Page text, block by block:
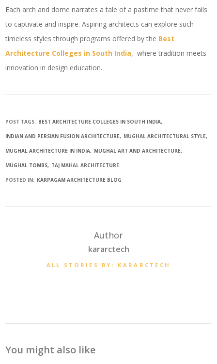
Each arch and dome narrates a tale of a pastime that never fails
to captivate and inspire. Aspiring architects can explore such
timeless styles through programs offered by the Best
Architecture Colleges in South India, where tradition meets
innovation in design education.
POST TAGS: BEST ARCHITECTURE COLLEGES IN SOUTH INDIA
INDIAN AND PERSIAN FUSION ARCHITECTURE MUGHAL ARCHITECTURAL STYLE
MUGHAL ARCHITECTURE IN INDIA MUGHAL ART AND ARCHITECTURE
MUGHAL TOMBS TAJ MAHAL ARCHITECTURE
POSTED IN: KARPAGAM ARCHITECTURE BLOG
Author
kararctech
ALL STORIES BY: KARARCTECH
You might also like